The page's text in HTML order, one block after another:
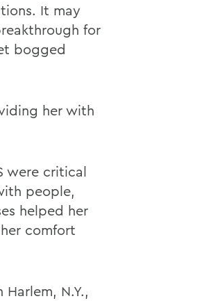
It may
for
bogged
her with
were critical
people,
helped her
comfort
N.Y.,